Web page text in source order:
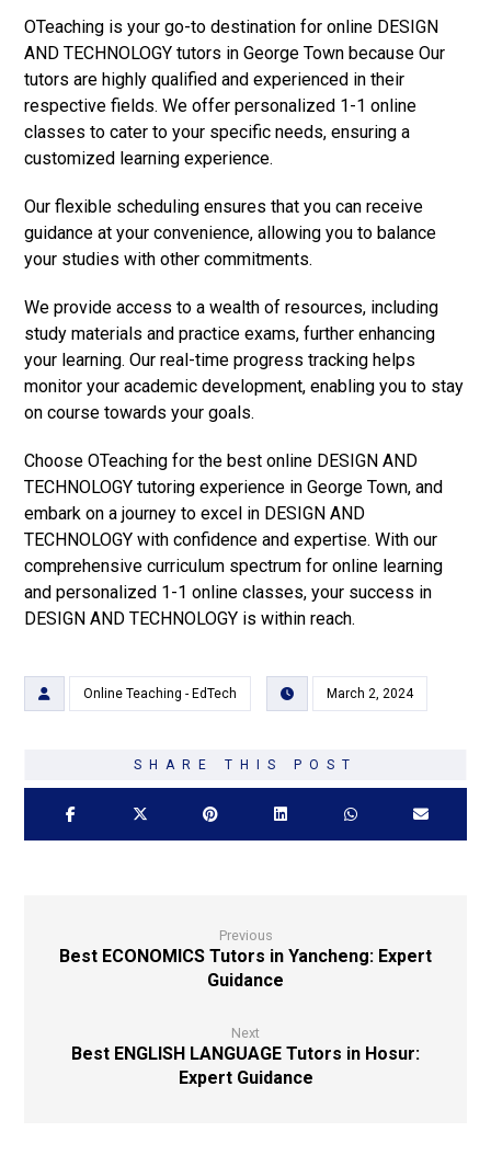
OTeaching is your go-to destination for online DESIGN
AND TECHNOLOGY tutors in George Town because Our
tutors are highly qualified and experienced in their
respective fields. We offer personalized 1-1 online
classes to cater to your specific needs, ensuring a
customized learning experience.
Our flexible scheduling ensures that you can receive
guidance at your convenience, allowing you to balance
your studies with other commitments.
We provide access to a wealth of resources, including
study materials and practice exams, further enhancing
your learning. Our real-time progress tracking helps
monitor your academic development, enabling you to stay
on course towards your goals.
Choose OTeaching for the best online DESIGN AND
TECHNOLOGY tutoring experience in George Town, and
embark on a journey to excel in DESIGN AND
TECHNOLOGY with confidence and expertise. With our
comprehensive curriculum spectrum for online learning
and personalized 1-1 online classes, your success in
DESIGN AND TECHNOLOGY is within reach.
Online Teaching - EdTech March 2, 2024
Previous
Best ECONOMICS Tutors in Yancheng: Expert
Guidance
Next
Best ENGLISH LANGUAGE Tutors in Hosur:
Expert Guidance